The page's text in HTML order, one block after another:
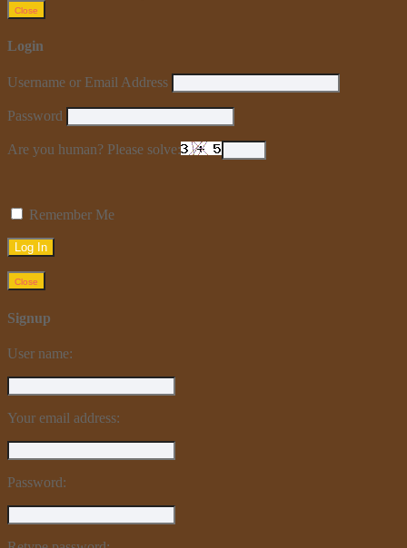
Close
Login
Username or Email Address
Password
Are you human? Please solve:
Remember Me
Close
Signup
User name:
Your email address:
Password: